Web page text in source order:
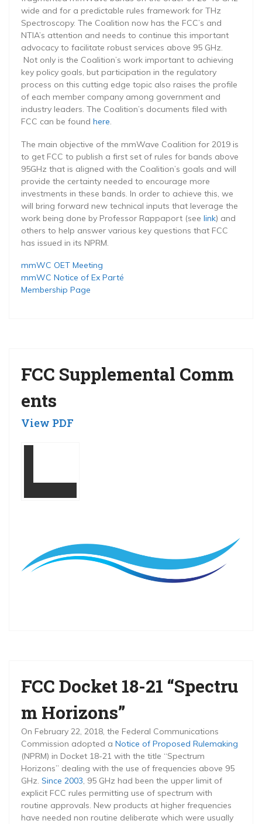
wide and for a predictable rules framework for THz
Spectroscopy. The Coalition now has the FCC’s and
NTIA’s attention and needs to continue this important
advocacy to facilitate robust services above 95 GHz.
Not only is the Coalition’s work important to achieving
key policy goals, but participation in the regulatory
process on this cutting edge topic also raises the profile
of each member company among government and
industry leaders. The Coalition’s documents filed with
FCC can be found here.
The main objective of the mmWave Coalition for 2019 is
to get FCC to publish a first set of rules for bands above
95GHz that is aligned with the Coalition’s goals and will
provide the certainty needed to encourage more
investments in these bands. In order to achieve this, we
will bring forward new technical inputs that leverage the
work being done by Professor Rappaport (see link) and
others to help answer various key questions that FCC
has issued in its NPRM.
mmWC OET Meeting
mmWC Notice of Ex Parté
Membership Page
FCC Supplemental Comm
ents
View PDF
FCC Docket 18-21 “Spectru
m Horizons”
On February 22, 2018, the Federal Communications
Commission adopted a Notice of Proposed Rulemaking
(NPRM) in Docket 18-21 with the title “Spectrum
Horizons” dealing with the use of frequencies above 95
GHz. Since 2003, 95 GHz had been the upper limit of
explicit FCC rules permitting use of spectrum with
routine approvals. New products at higher frequencies
have needed non routine deliberate which were usually